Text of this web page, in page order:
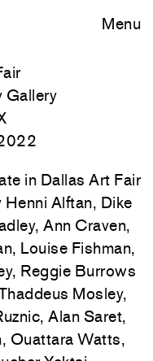
Menu
Gallery
in Dallas Art Fair
Alftan, Dike
Ann Craven,
Louise Fishman,
Reggie Burrows
Mosley,
Alan Saret,
Ouattara Watts,